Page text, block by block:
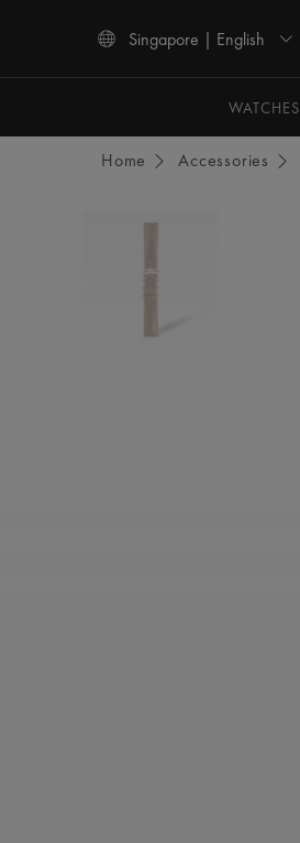
Singapore | English
WATCHES
Home Accessories